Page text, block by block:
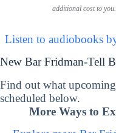
additional cost to you.
Listen to audiobooks
New Bar Fridman-Tell
Find out what
scheduled below.
More Ways to